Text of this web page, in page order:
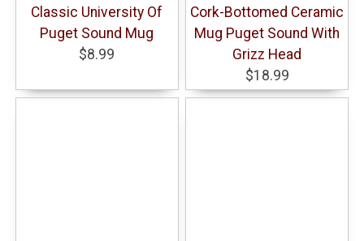
Classic University Of
Puget Sound Mug
$8.99
Cork-Bottomed Ceramic
Mug Puget Sound With
Grizz Head
$18.99